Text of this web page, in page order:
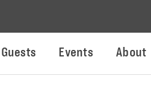
Guests Events About